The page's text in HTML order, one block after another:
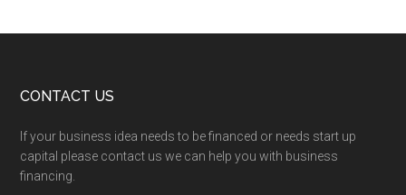
Footer
CONTACT US
If your business idea needs to be financed or needs start up
capital please contact us we can help you with business
financing.